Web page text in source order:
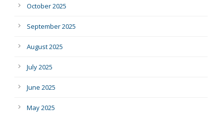
October 2025
September 2025
August 2025
July 2025
June 2025
May 2025